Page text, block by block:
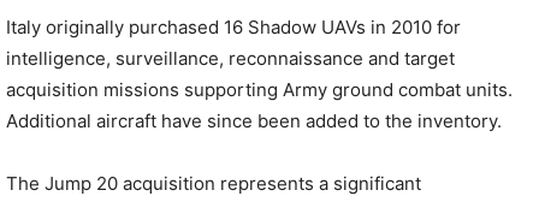
Italy originally purchased 16 Shadow UAVs in 2010 for
intelligence, surveillance, reconnaissance and target
acquisition missions supporting Army ground combat units.
Additional aircraft have since been added to the inventory.
The Jump 20 acquisition represents a significant